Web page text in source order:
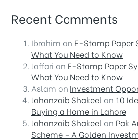
Recent Comments
Ibrahim on E-Stamp Paper
What You Need to Know
Jaffari on E-Stamp Paper
What You Need to Know
Aslam on Investment
Jahanzaib Shakeel on 10
Buying a Home in Lahore
Jahanzaib Shakeel on Pak
Scheme – A Golden